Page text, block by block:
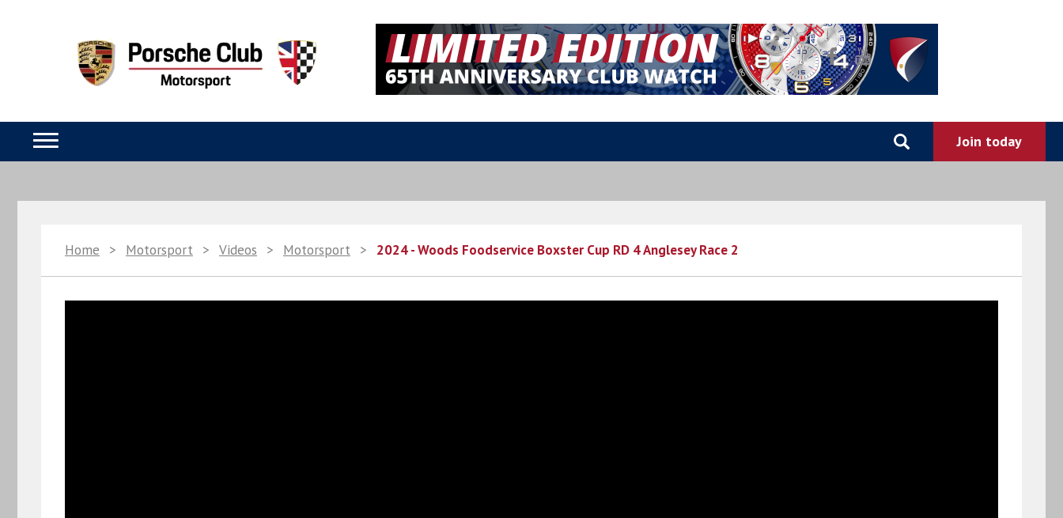
Home > Motorsport > Videos > Motorsport > 2024 - Woods Foodservice Boxster Cup RD 4 Anglesey Race 2